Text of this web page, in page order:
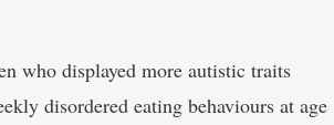
who displayed more autistic traits
disordered eating behaviours at age